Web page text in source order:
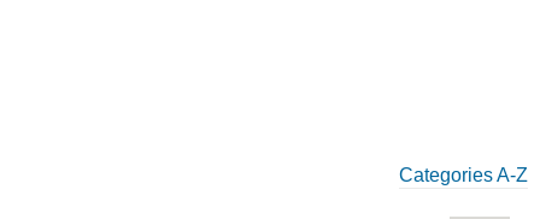
Categories A-Z